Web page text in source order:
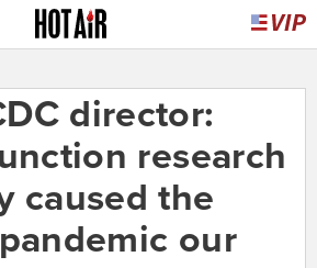
director:
research
caused the
our